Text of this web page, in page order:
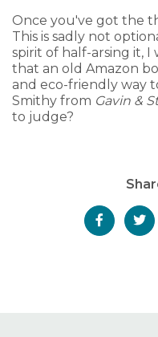
Once you've got the
This is sadly not
spirit of half-arsing it,
that an old Amazon
and eco-friendly way
Smithy from Gavin &
to judge?